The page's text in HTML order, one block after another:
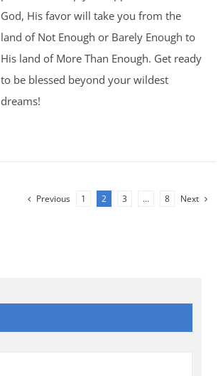
God, His favor will take you from the
land of Not Enough or Barely Enough to
His land of More Than Enough. Get ready
to be blessed beyond your wildest
dreams!
Previous 1 2 3 … 8 Next